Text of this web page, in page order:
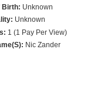
Birth: Unknown
Unknown
1 (1 Pay Per View)
Nic Zander